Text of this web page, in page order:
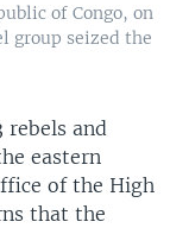
of Congo, on
group seized the
rebels and
eastern
of the High
that the